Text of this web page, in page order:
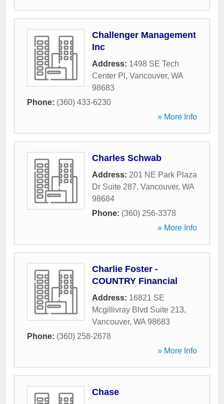
Challenger Management
Inc
Address: 1498 SE Tech
Center Pl , Vancouver, WA
98683
Phone: (360) 433-6230
» More Info
Charles Schwab
Address: 201 NE Park Plaza
Dr Suite 287, Vancouver, WA
98684
Phone: (360) 256-3378
» More Info
Charlie Foster -
COUNTRY Financial
Address: 16821 SE
Mcgillivray Blvd Suite 213,
Vancouver, WA 98683
Phone: (360) 258-2678
» More Info
Chase